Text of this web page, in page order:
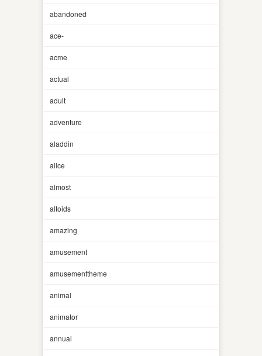
abandoned
ace-
acme
actual
adult
adventure
aladdin
alice
almost
altoids
amazing
amusement
amusementtheme
animal
animator
annual